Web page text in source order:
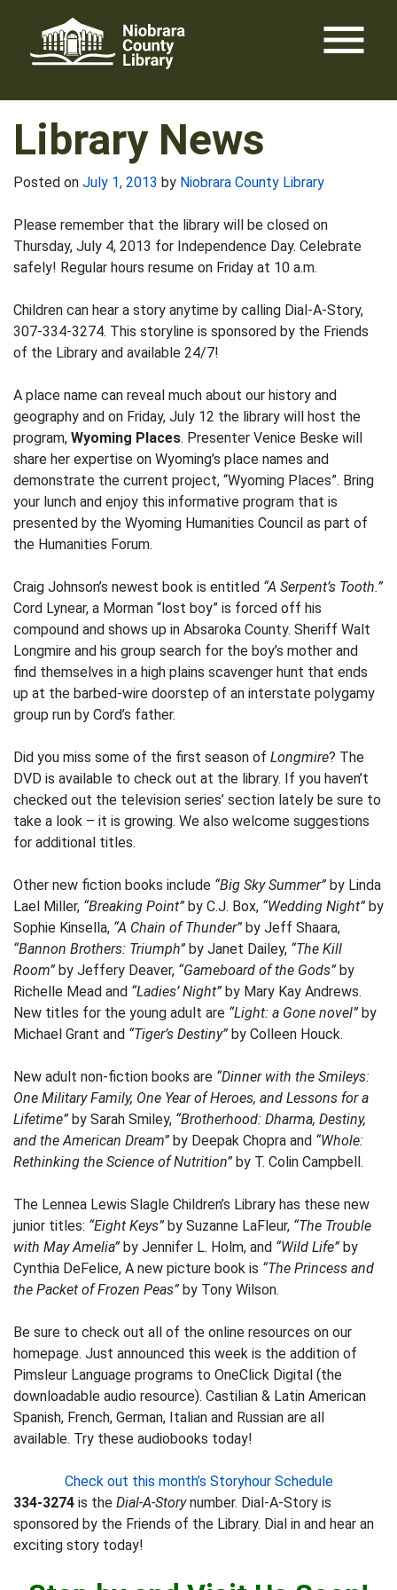
content
menu
Library News
Posted on July 1, 2013 by Niobrara County Library
Please remember that the library will be closed on
Thursday, July 4, 2013 for Independence Day. Celebrate
safely! Regular hours resume on Friday at 10 a.m.
Children can hear a story anytime by calling Dial-A-Story,
307-334-3274. This storyline is sponsored by the Friends
of the Library and available 24/7!
A place name can reveal much about our history and
geography and on Friday, July 12 the library will host the
program, Wyoming Places. Presenter Venice Beske will
share her expertise on Wyoming’s place names and
demonstrate the current project, “Wyoming Places”. Bring
your lunch and enjoy this informative program that is
presented by the Wyoming Humanities Council as part of
the Humanities Forum.
Craig Johnson’s newest book is entitled “A Serpent’s Tooth.”
Cord Lynear, a Morman “lost boy” is forced off his
compound and shows up in Absaroka County. Sheriff Walt
Longmire and his group search for the boy’s mother and
find themselves in a high plains scavenger hunt that ends
up at the barbed-wire doorstep of an interstate polygamy
group run by Cord’s father.
Did you miss some of the first season of Longmire? The
DVD is available to check out at the library. If you haven’t
checked out the television series’ section lately be sure to
take a look – it is growing. We also welcome suggestions
for additional titles.
Other new fiction books include “Big Sky Summer” by Linda
Lael Miller, “Breaking Point” by C.J. Box, “Wedding Night” by
Sophie Kinsella, “A Chain of Thunder” by Jeff Shaara,
“Bannon Brothers: Triumph” by Janet Dailey, “The Kill
Room” by Jeffery Deaver, “Gameboard of the Gods” by
Richelle Mead and “Ladies’ Night” by Mary Kay Andrews.
New titles for the young adult are “Light: a Gone novel” by
Michael Grant and “Tiger’s Destiny” by Colleen Houck.
New adult non-fiction books are “Dinner with the Smileys:
One Military Family, One Year of Heroes, and Lessons for a
Lifetime” by Sarah Smiley, “Brotherhood: Dharma, Destiny,
and the American Dream” by Deepak Chopra and “Whole:
Rethinking the Science of Nutrition” by T. Colin Campbell.
The Lennea Lewis Slagle Children’s Library has these new
junior titles: “Eight Keys” by Suzanne LaFleur, “The Trouble
with May Amelia” by Jennifer L. Holm, and “Wild Life” by
Cynthia DeFelice, A new picture book is “The Princess and
the Packet of Frozen Peas” by Tony Wilson.
Be sure to check out all of the online resources on our
homepage. Just announced this week is the addition of
Pimsleur Language programs to OneClick Digital (the
downloadable audio resource). Castilian & Latin American
Spanish, French, German, Italian and Russian are all
available. Try these audiobooks today!
Check out this month’s Storyhour Schedule
334-3274 is the Dial-A-Storynumber. Dial-A-Story is
sponsored by the Friends of the Library. Dial in and hear an
exciting story today!